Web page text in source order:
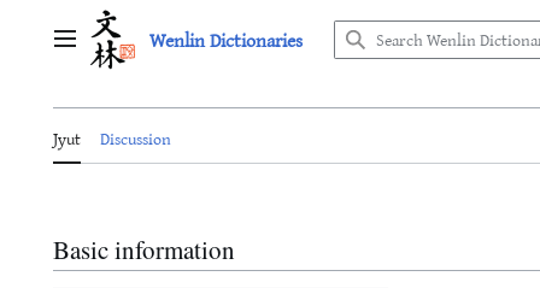
Main menu Wenlin Dictionaries
Jyut Discussion
Basic information